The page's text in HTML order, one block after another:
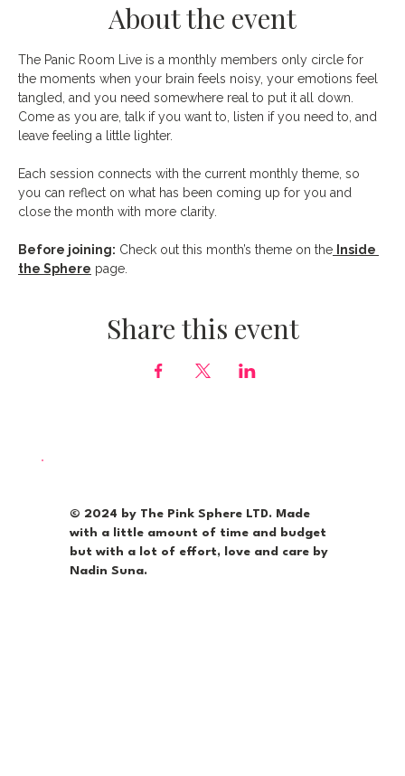
About the event
The Panic Room Live is a monthly members only circle for
the moments when your brain feels noisy, your emotions feel
tangled, and you need somewhere real to put it all down.
Come as you are, talk if you want to, listen if you need to, and
leave feeling a little lighter.
Each session connects with the current monthly theme, so
you can reflect on what has been coming up for you and
close the month with more clarity.
Before joining: Check out this month’s theme on the Inside
the Sphere page.
Share this event
© 2024 by The Pink Sphere LTD. Made
with a little amount of time and budget
but with a lot of effort, love and care by
Nadin Suna.